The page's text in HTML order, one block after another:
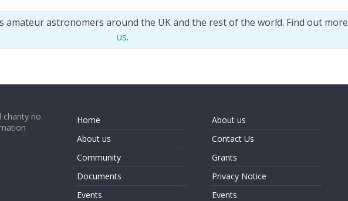
astronomers around the UK and the rest of the world. Find out more
us.
no.
Home
About us
Community
Documents
Events
About us
Contact Us
Grants
Privacy Notice
Events